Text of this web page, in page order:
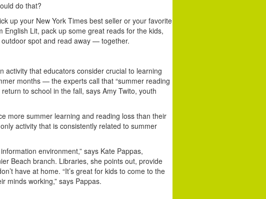
do that?
up your New York Times best seller or your favorite
English Lit, pack up some great reads for the kids,
spot and read away — together.
activity that educators consider crucial to learning
months — the experts call that “summer reading
to school in the fall, says Amy Twito, youth
more summer learning and reading loss than their
activity that is consistently related to summer
environment,” says Kate Pappas,
Beach branch. Libraries, she points out, provide
have at home. “It’s great for kids to come to the
minds working,” says Pappas.